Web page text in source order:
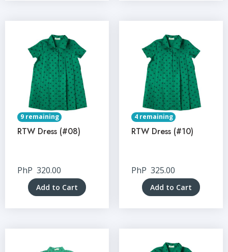
9 remaining
RTW Dress (#08)
PhP 320.00
Add to Cart
4 remaining
RTW Dress (#10)
PhP 325.00
Add to Cart